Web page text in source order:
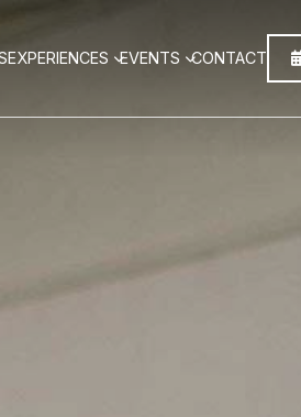
EXPERIENCES EVENTS CONTACT